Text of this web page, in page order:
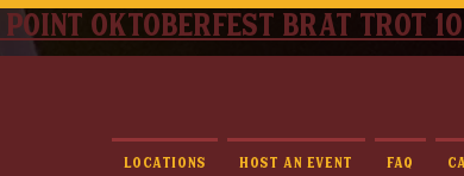
point oktoberfest brat trot
Locations Host An Event FAQ